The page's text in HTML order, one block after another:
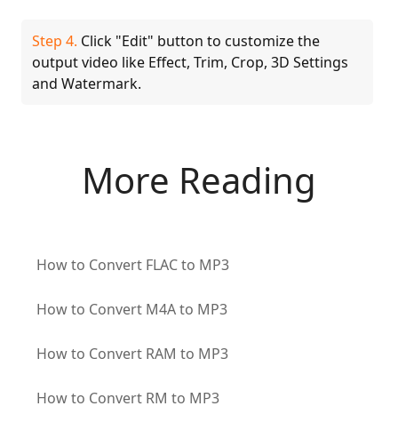
Step 4. Click "Edit" button to customize the
output video like Effect, Trim, Crop, 3D Settings
and Watermark.
More Reading
How to Convert FLAC to MP3
How to Convert M4A to MP3
How to Convert RAM to MP3
How to Convert RM to MP3